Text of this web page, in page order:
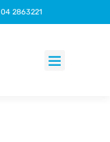
04 2863221